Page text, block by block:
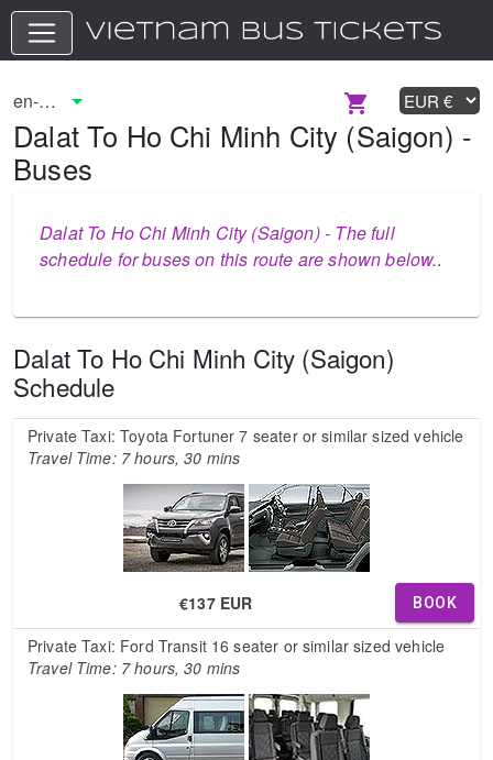
Dalat To Ho Chi Minh City (Saigon) -
Buses
Dalat To Ho Chi Minh City (Saigon) - The full
schedule for buses on this route are shown below..
Dalat To Ho Chi Minh City (Saigon)
Schedule
Private Taxi: Toyota Fortuner 7 seater or similar sized vehicle
Travel Time: 7 hours, 30 mins
€137 EUR BOOK
Private Taxi: Ford Transit 16 seater or similar sized vehicle
Travel Time: 7 hours, 30 mins